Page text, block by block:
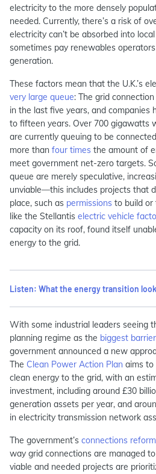
electricity to the more densely
needed. Currently, there’s a risk of
electricity can’t be absorbed into
sometimes pay renewables
generation.
These factors mean that the U.K.’s
very large queue: The grid
in the last five years, and
to fifteen years. Over 700 gigawatts
are currently queuing to be
more than four times the amount of
meet government net-zero targets.
queue are merely speculative,
unviable—this includes projects that
place, such as permissions to build or
like the Stellantis electric vehicle
capacity on its roof, found itself
energy to the grid.
Listen: What‭ the energy transition
With some industrial leaders seeing
planning regime as the biggest barrier
government announced a new
The Clean Power Action Plan aims to
clean energy to the grid, with an
investment, including around £30
generation assets per year, and
in electricity transmission network
The government’s connections reform
way grid connections are managed
viable and needed projects are